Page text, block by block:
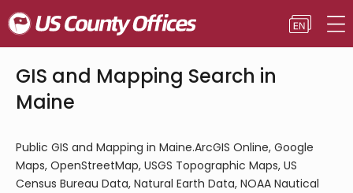
GIS and Mapping Search in
Maine
Public GIS and Mapping in Maine.ArcGIS Online, Google
Maps, OpenStreetMap, USGS Topographic Maps, US
Census Bureau Data, Natural Earth Data, NOAA Nautical